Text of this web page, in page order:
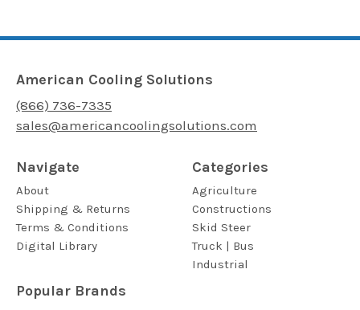
American Cooling Solutions
(866) 736-7335
sales@americancoolingsolutions.com
Navigate
About
Shipping & Returns
Terms & Conditions
Digital Library
Categories
Agriculture
Constructions
Skid Steer
Truck | Bus
Industrial
Popular Brands